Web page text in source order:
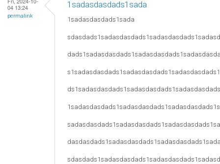
04 13:24
permalink
1sadasdasdads1sada
1sadasdasdads1sada